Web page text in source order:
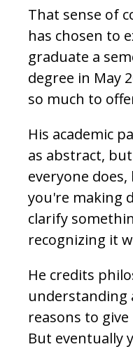
That sense of
has chosen to
graduate a
degree in May
so much to
His academic
as abstract,
everyone
you're making
clarify
recognizing it
He credits
understanding
reasons to
But eventually